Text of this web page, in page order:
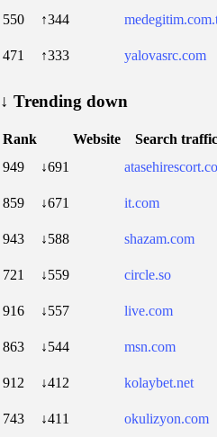
550 ↑344
471 ↑333 yalovasrc.com
↓ Trending down
Rank Website
Search traffic
949
↓691
859 ↓671 it.com
943 ↓588 shazam.com
721 ↓559 circle.so
916 ↓557 live.com
863 ↓544 msn.com
912 ↓412 kolaybet.net
743 ↓411 okulizyon.com